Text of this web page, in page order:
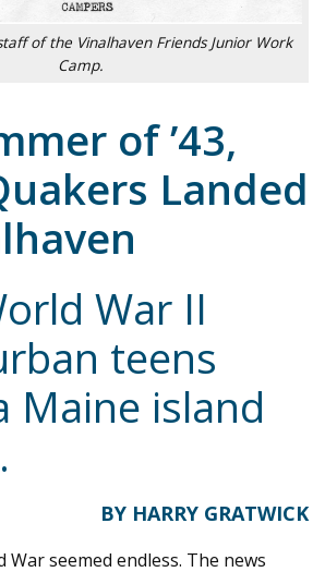
of the Vinalhaven Friends Junior Work
Camp.
of ’43,
Landed
War II
teens
Maine island
BY HARRY GRATWICK
War seemed endless. The news